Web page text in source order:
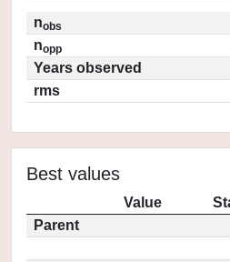
nobs
nopp
Years observed
rms
Best values
Value
Parent